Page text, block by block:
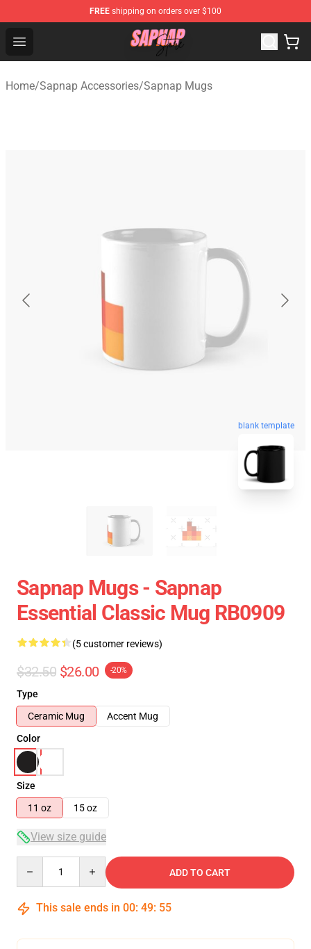
FREE shipping on orders over $100
Open menu
Sapnap Store - Official Sapnap Merchandise Shop
Home/Sapnap Accessories/Sapnap Mugs
blank template
Sapnap Mugs - Sapnap
Essential Classic Mug RB0909
(5 customer reviews)
$32.50 $26.00 -20%
Type
Ceramic Mug
Accent Mug
Color
Size
11 oz
15 oz
View size guide
ADD TO CART
This sale ends in 00: 49: 55